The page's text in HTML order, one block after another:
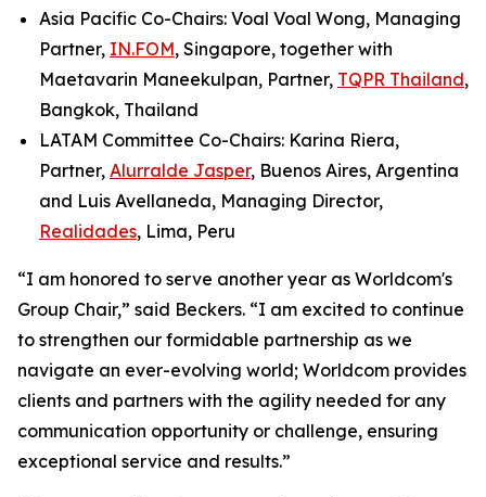
Asia Pacific Co-Chairs: Voal Voal Wong, Managing
Partner, IN.FOM, Singapore, together with
Maetavarin Maneekulpan, Partner, TQPR Thailand,
Bangkok, Thailand
LATAM Committee Co-Chairs: Karina Riera,
Partner, Alurralde Jasper, Buenos Aires, Argentina
and Luis Avellaneda, Managing Director,
Realidades, Lima, Peru
“I am honored to serve another year as Worldcom's
Group Chair,” said Beckers. “I am excited to continue
to strengthen our formidable partnership as we
navigate an ever-evolving world; Worldcom provides
clients and partners with the agility needed for any
communication opportunity or challenge, ensuring
exceptional service and results.”